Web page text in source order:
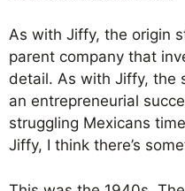
As with Jiffy, the origin
parent company that
detail. As with Jiffy, the
an entrepreneurial
struggling Mexicans
Jiffy, I think there’s